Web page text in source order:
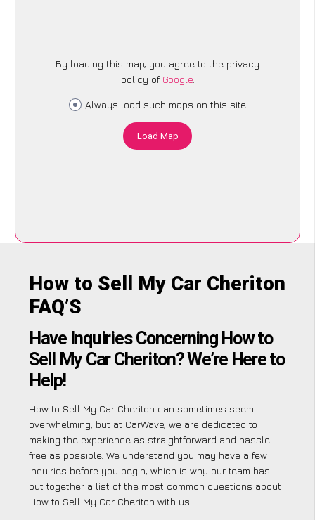
By loading this map, you agree to the privacy
policy of Google.
Always load such maps on this site
Load Map
How to Sell My Car Cheriton
FAQ’S
Have Inquiries Concerning How to
Sell My Car Cheriton? We’re Here to
Help!
How to Sell My Car Cheriton can sometimes seem
overwhelming, but at CarWave, we are dedicated to
making the experience as straightforward and hassle-
free as possible. We understand you may have a few
inquiries before you begin, which is why our team has
put together a list of the most common questions about
How to Sell My Car Cheriton with us.